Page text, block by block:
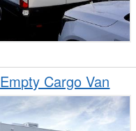
Cargo Van